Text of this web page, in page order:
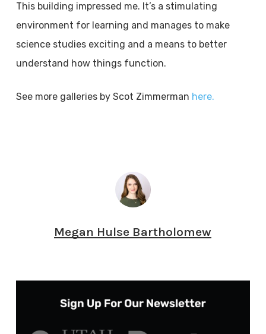
This building impressed me. It’s a stimulating
environment for learning and manages to make
science studies exciting and a means to better
understand how things function.
See more galleries by Scot Zimmerman here.
Megan Hulse Bartholomew